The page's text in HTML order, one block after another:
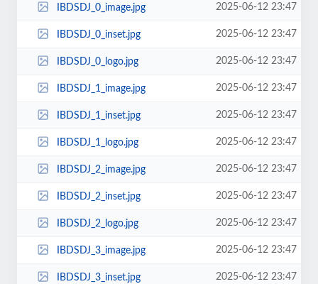
IBDSDJ_0_image.jpg 2025-06-12 23:47
IBDSDJ_0_inset.jpg 2025-06-12 23:47
IBDSDJ_0_logo.jpg 2025-06-12 23:47
IBDSDJ_1_image.jpg 2025-06-12 23:47
IBDSDJ_1_inset.jpg 2025-06-12 23:47
IBDSDJ_1_logo.jpg 2025-06-12 23:47
IBDSDJ_2_image.jpg 2025-06-12 23:47
IBDSDJ_2_inset.jpg 2025-06-12 23:47
IBDSDJ_2_logo.jpg 2025-06-12 23:47
IBDSDJ_3_image.jpg 2025-06-12 23:47
IBDSDJ_3_inset.jpg 2025-06-12 23:47